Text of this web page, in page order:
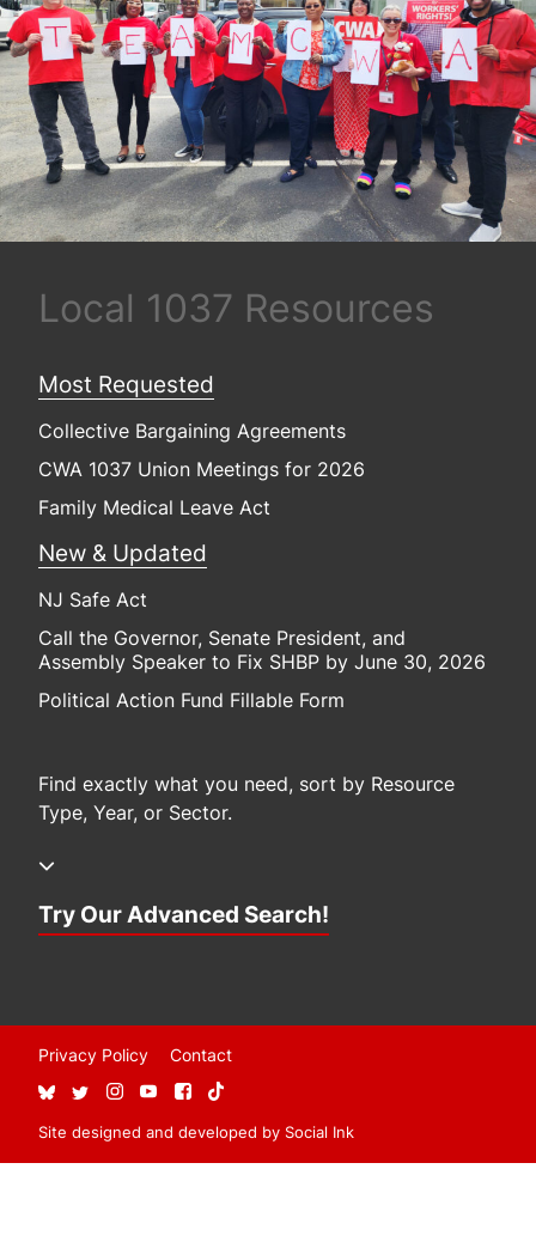
Local 1037 Resources
Most Requested
Collective Bargaining Agreements
CWA 1037 Union Meetings for 2026
Family Medical Leave Act
New & Updated
NJ Safe Act
Call the Governor, Senate President, and
Assembly Speaker to Fix SHBP by June 30, 2026
Political Action Fund Fillable Form
Find exactly what you need, sort by Resource
Type, Year, or Sector.
Try Our Advanced Search!
Privacy Policy Contact
Site designed and developed by Social Ink